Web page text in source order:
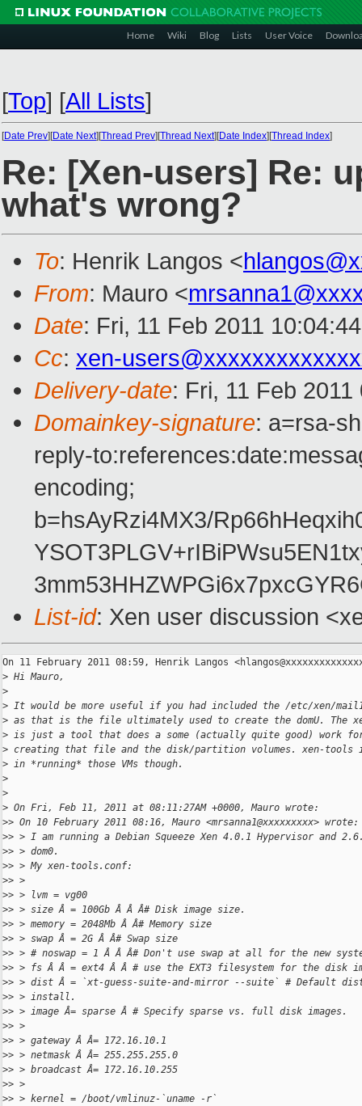
Home Wiki Blog Lists User Voice
[Top] [All Lists]
[Date Prev][Date Next][Thread Prev][Thread Next][Date Index][Thread Index]
Re: [Xen-users] Re:
what's wrong?
To: Henrik Langos <
From: Mauro <
Date: Fri, 11 Feb 2011
Cc: xen-
Delivery-date: Fri, 11 Feb
Domainkey-signature: a=rsa-
reply-
encoding;
b=hsAyRzi4MX3/
List-id: Xen user discussion
On 11 February 2011 08:59, Henrik Langos
> Hi Mauro,
>
> It would be more useful if you had included the /etc/xen/
> as that is the file ultimately used to create the domU. The
> is just a tool that does a some (actually quite good) work
> creating that file and the disk/partition volumes. xen-tools
> in *running* those VMs though.
>
>
> On Fri, Feb 11, 2011 at 08:11:27AM +0000, Mauro wrote:
>> On 10 February 2011 08:16, Mauro <mrsanna1@xxxxxxxxx> wrote:
>> > I am running a Debian Squeeze Xen 4.0.1 Hypervisor and
>> > dom0.
>> > My xen-tools.conf:
>> >
>> > lvm = vg00
>> > size Â = 100Gb Â Â Â# Disk image size.
>> > memory = 2048Mb Â Â# Memory size
>> > swap Â = 2G Â Â# Swap size
>> > # noswap = 1 Â Â Â# Don't use swap at all for the new
>> > fs Â Â = ext4 Â Â # use the EXT3 filesystem for the disk
>> > dist Â = `xt-guess-suite-and-mirror --suite` # Default
>> > install.
>> > image Â= sparse Â # Specify sparse vs. full disk images.
>> >
>> > gateway Â Â= 172.16.10.1
>> > netmask Â Â= 255.255.255.0
>> > broadcast Â= 172.16.10.255
>> >
>> > kernel = /boot/vmlinuz-`uname -r`